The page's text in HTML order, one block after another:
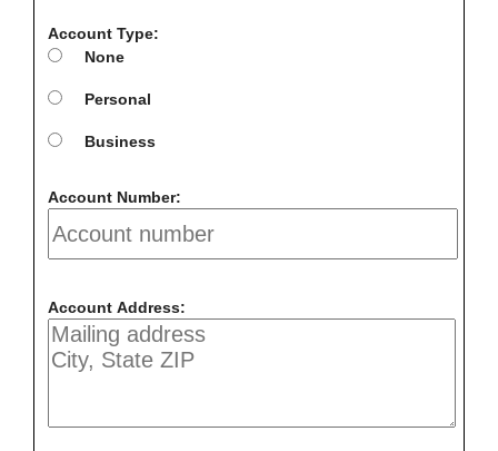
Account Type:
None
Personal
Business
Account Number:
Account Address: